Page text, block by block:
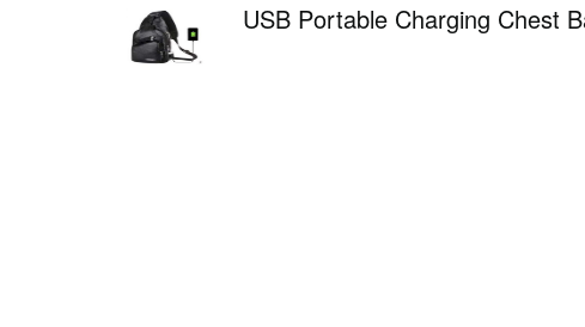
USB Portable Charging Chest